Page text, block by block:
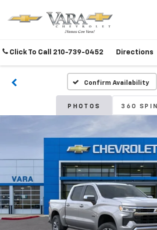
Click To Call 210-739-0452 Directions
Confirm Availability
PHOTOS 360 SPIN